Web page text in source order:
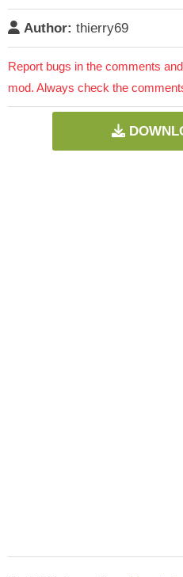
Author: thierry69
Report bugs in the comments
mod. Always check the